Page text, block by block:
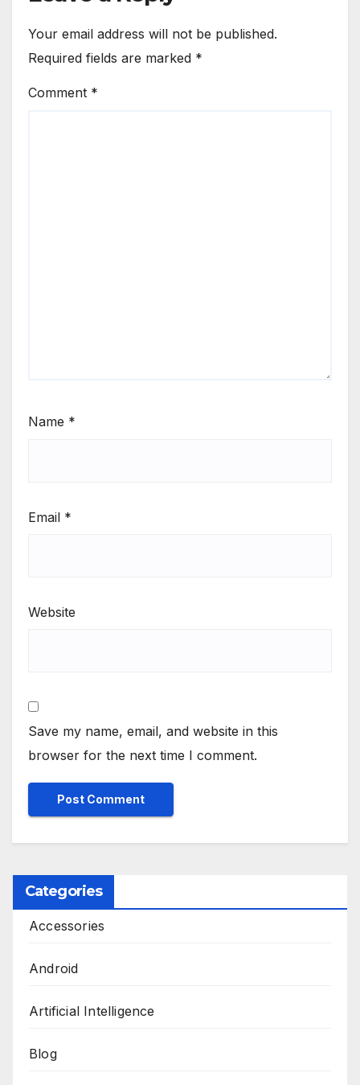
Your email address will not be published.
Required fields are marked *
Comment *
Name *
Email *
Website
Save my name, email, and website in this
browser for the next time I comment.
Categories
Accessories
Android
Artificial Intelligence
Blog